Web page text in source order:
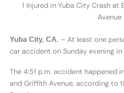
1 Injured in Yuba City Crash at
Avenue
Yuba City, CA. – At least one
car accident on Sunday evening in
The 4:51 p.m. accident happened
and Griffith Avenue, according to